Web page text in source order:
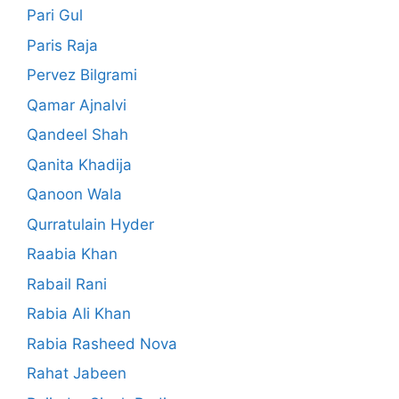
Pari Gul
Paris Raja
Pervez Bilgrami
Qamar Ajnalvi
Qandeel Shah
Qanita Khadija
Qanoon Wala
Qurratulain Hyder
Raabia Khan
Rabail Rani
Rabia Ali Khan
Rabia Rasheed Nova
Rahat Jabeen